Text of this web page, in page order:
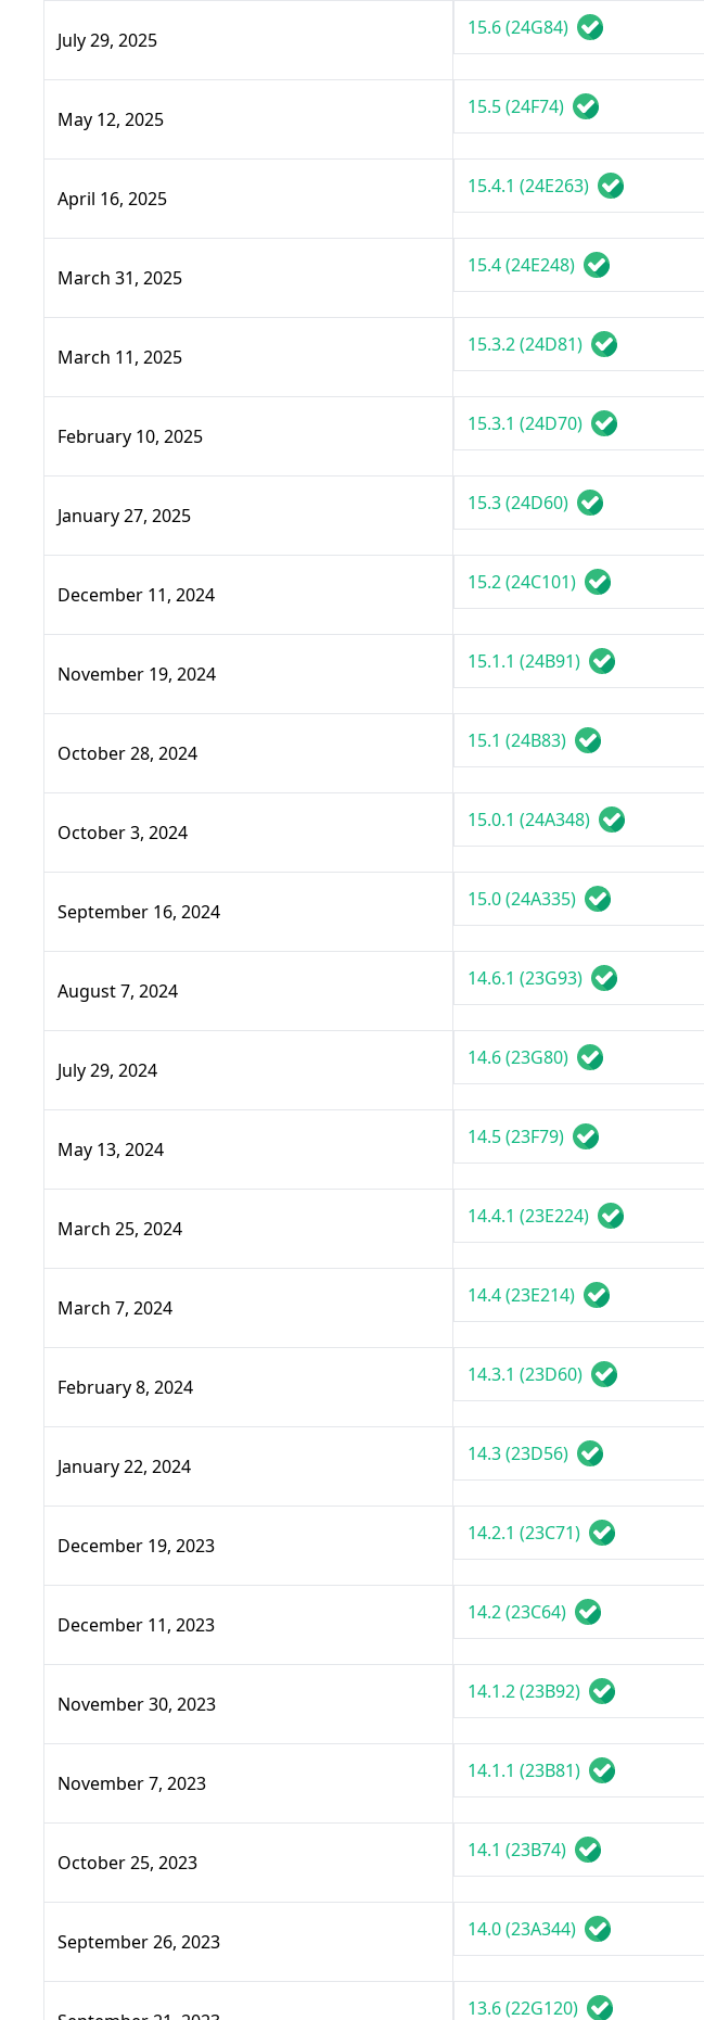
July 29, 2025
15.6 (24G84)
May 12, 2025
15.5 (24F74)
April 16, 2025
15.4.1 (24E263)
March 31, 2025
15.4 (24E248)
March 11, 2025
15.3.2 (24D81)
February 10, 2025
15.3.1 (24D70)
January 27, 2025
15.3 (24D60)
December 11, 2024
15.2 (24C101)
November 19, 2024
15.1.1 (24B91)
October 28, 2024
15.1 (24B83)
October 3, 2024
15.0.1 (24A348)
September 16, 2024
15.0 (24A335)
August 7, 2024
14.6.1 (23G93)
July 29, 2024
14.6 (23G80)
May 13, 2024
14.5 (23F79)
March 25, 2024
14.4.1 (23E224)
March 7, 2024
14.4 (23E214)
February 8, 2024
14.3.1 (23D60)
January 22, 2024
14.3 (23D56)
December 19, 2023
14.2.1 (23C71)
December 11, 2023
14.2 (23C64)
November 30, 2023
14.1.2 (23B92)
November 7, 2023
14.1.1 (23B81)
October 25, 2023
14.1 (23B74)
September 26, 2023
14.0 (23A344)
13.6 (22G120)